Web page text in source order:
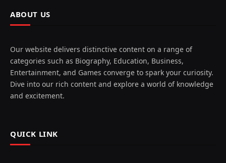
ABOUT US
Our website delivers distinctive content on a range of
categories such as Biography, Education, Business,
Entertainment, and Games converge to spark your curiosity.
Dive into our rich content and explore a world of knowledge
and excitement.
QUICK LINK